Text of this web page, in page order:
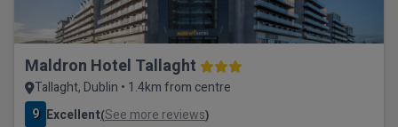
Maldron Hotel Tallaght
Tallaght, Dublin • 1.4km from centre
9 Excellent(See more reviews)